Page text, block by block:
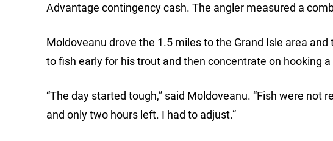
Advantage contingency cash. The angler measured a
Moldoveanu drove the 1.5 miles to the Grand Isle area
to fish early for his trout and then concentrate on hooking
“The day started tough,” said Moldoveanu. “Fish were not
and only two hours left. I had to adjust.”